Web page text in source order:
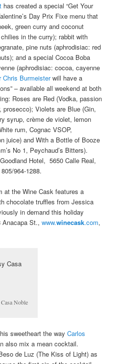
has created a special “Get Your
Day Prix Fixe menu that
green curry and coconut
in the curry); rabbit with
pine nuts (aphrodisiac: red
and a special Cocoa Boba
(aphrodisiac: cocoa, cayenne
Chris Burmeisterwill have a
– available all weekend at both
Roses are Red (Vodka, passion
prosecco); Violets are Blue (Gin,
syrup, crème de violet, lemon
rum, Cognac VSOP,
juice) and With a Bottle of Booze
No 1, Peychaud’s Bitters).
Hotel, 5650 Calle Real,
805/964-1288.
at the Wine Cask features a
chocolate truffles from Jessica
in demand this holiday
Anacapa St.,www.winecask.com,
Noble
sweetheart the wayCarlos
also mix a mean cocktail.
de Luz (The Kiss of Light) as